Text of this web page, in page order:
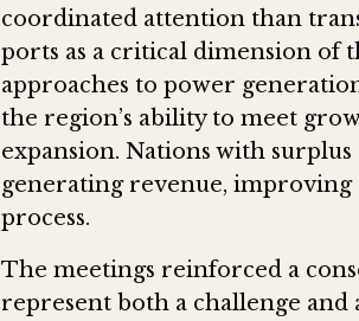
coordinated attention than
ports as a critical dimension of
approaches to power
the region’s ability to meet
expansion. Nations with
generating revenue,
process.
The meetings reinforced a
represent both a challenge